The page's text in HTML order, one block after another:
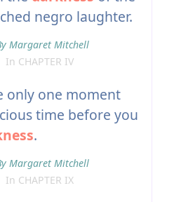
negro laughter.
Margaret Mitchell
In CHAPTER IV
only one moment
time before you
.
Margaret Mitchell
In CHAPTER IX